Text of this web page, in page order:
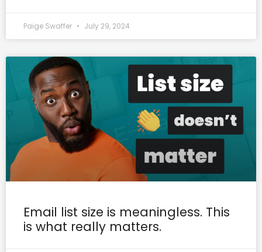
Paige Swaffer July 29, 2024
Email list size is meaningless. This
is what really matters.